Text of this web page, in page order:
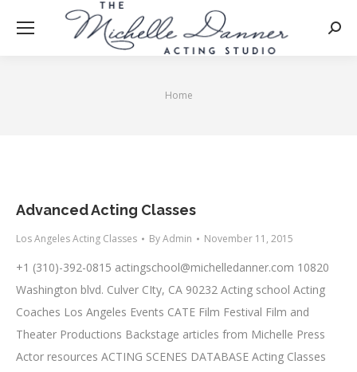
You are here:
Home
Advanced Acting Classes
Los Angeles Acting Classes ByAdmin November 11, 2015
+1 (310)-392-0815 actingschool@michelledanner.com 10820
Washington blvd. Culver CIty, CA 90232 Acting school Acting
Coaches Los Angeles Events CATE Film Festival Film and
Theater Productions Backstage articles from Michelle Press
Actor resources ACTING SCENES DATABASE Acting Classes